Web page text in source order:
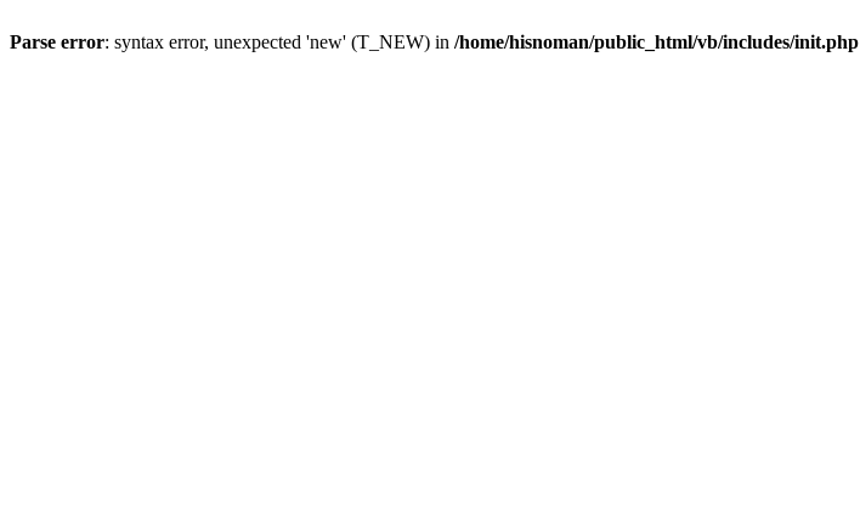
Parse error: syntax error, unexpected 'new' (T_NEW) in /home/hisnoman/public_html/vb/includes/init.php